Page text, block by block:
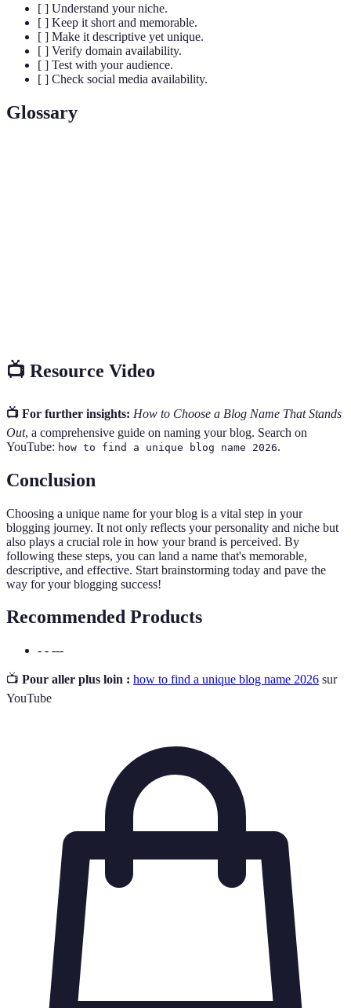
[ ] Understand your niche.
[ ] Keep it short and memorable.
[ ] Make it descriptive yet unique.
[ ] Verify domain availability.
[ ] Test with your audience.
[ ] Check social media availability.
Glossary
📺 Resource Video
📺 For further insights: How to Choose a Blog Name That Stands
Out, a comprehensive guide on naming your blog. Search on
YouTube: how to find a unique blog name 2026.
Conclusion
Choosing a unique name for your blog is a vital step in your
blogging journey. It not only reflects your personality and niche but
also plays a crucial role in how your brand is perceived. By
following these steps, you can land a name that's memorable,
descriptive, and effective. Start brainstorming today and pave the
way for your blogging success!
Recommended Products
- - ---
📺 Pour aller plus loin : how to find a unique blog name 2026 sur
YouTube